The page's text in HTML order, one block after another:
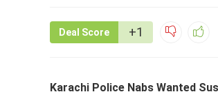
Deal Score +1
Karachi Police Nabs Wanted